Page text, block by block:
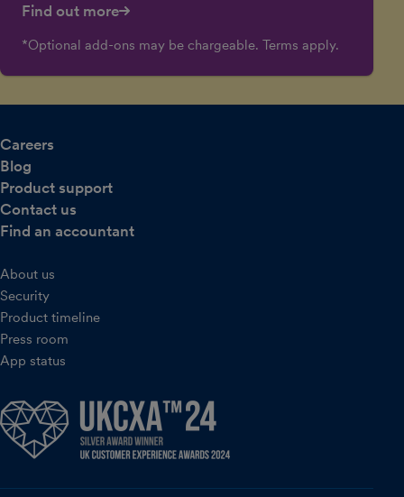
Find out more
*Optional add-ons may be chargeable. Terms apply.
Careers
Blog
Product support
Contact us
Find an accountant
About us
Security
Product timeline
Press room
App status